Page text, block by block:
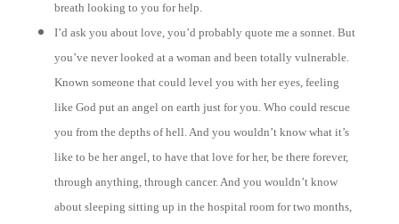
breath looking to you for help.
I’d ask you about love, you’d probably quote me a sonnet. But
you’ve never looked at a woman and been totally vulnerable.
Known someone that could level you with her eyes, feeling
like God put an angel on earth just for you. Who could rescue
you from the depths of hell. And you wouldn’t know what it’s
like to be her angel, to have that love for her, be there forever,
through anything, through cancer. And you wouldn’t know
about sleeping sitting up in the hospital room for two months,